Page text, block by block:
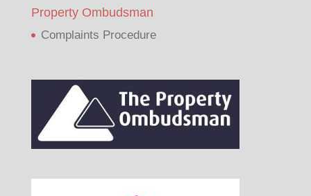
Property Ombudsman
Complaints Procedure